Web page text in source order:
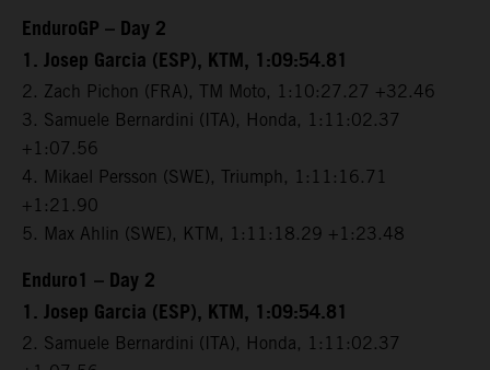
EnduroGP – Day 2
1. Josep Garcia (ESP), KTM, 1:09:54.81
2. Zach Pichon (FRA), TM Moto, 1:10:27.27 +32.46
3. Samuele Bernardini (ITA), Honda, 1:11:02.37
+1:07.56
4. Mikael Persson (SWE), Triumph, 1:11:16.71
+1:21.90
5. Max Ahlin (SWE), KTM, 1:11:18.29 +1:23.48
Enduro1 – Day 2
1. Josep Garcia (ESP), KTM, 1:09:54.81
2. Samuele Bernardini (ITA), Honda, 1:11:02.37